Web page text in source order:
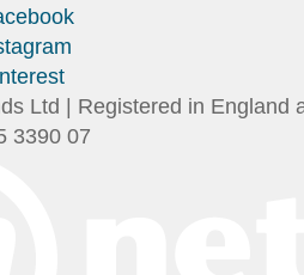
Ltd | Registered in
3390 07